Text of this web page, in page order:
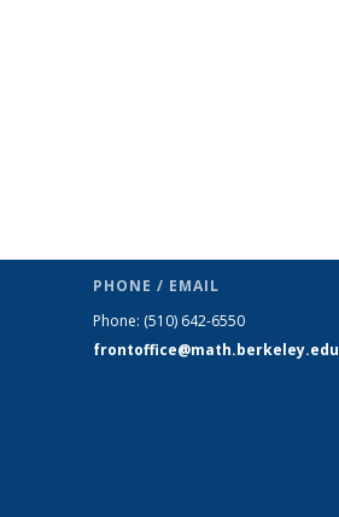
PHONE / EMAIL
Phone: (510) 642-6550
frontoffice@math.berkeley.edu